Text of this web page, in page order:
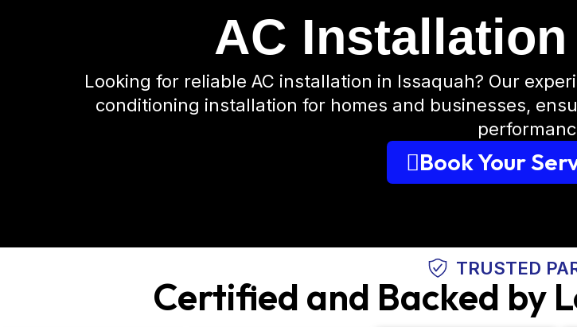
AC
Looking for reliable AC installation in Issaquah? Our
conditioning installation for homes and businesses,
Book Your
TRUSTED
Certified and Backed by